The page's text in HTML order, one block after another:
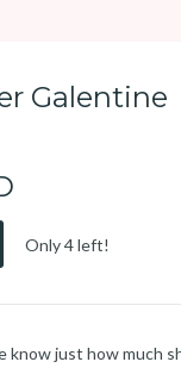
Galentine
Only 4 left!
know just how much